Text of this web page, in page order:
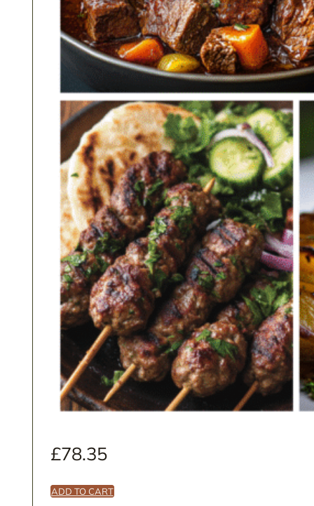
£78.35
ADD TO CART